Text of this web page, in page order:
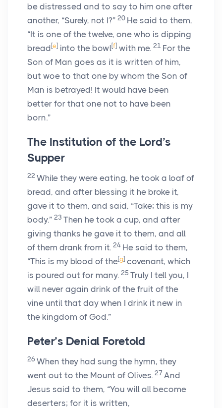
be distressed and to say to him one after
another, “Surely, not I?” 20 He said to them,
“It is one of the twelve, one who is dipping
bread [e] into the bowl[f] with me. 21 For the
Son of Man goes as it is written of him,
but woe to that one by whom the Son of
Man is betrayed! It would have been
better for that one not to have been
born.”
The Institution of the Lord’s
Supper
22 While they were eating, he took a loaf of
bread, and after blessing it he broke it,
gave it to them, and said, “Take; this is my
body.” 23 Then he took a cup, and after
giving thanks he gave it to them, and all
of them drank from it. 24 He said to them,
“This is my blood of the[g] covenant, which
is poured out for many. 25 Truly I tell you, I
will never again drink of the fruit of the
vine until that day when I drink it new in
the kingdom of God.”
Peter’s Denial Foretold
26 When they had sung the hymn, they
went out to the Mount of Olives. 27 And
Jesus said to them, “You will all become
deserters; for it is written,